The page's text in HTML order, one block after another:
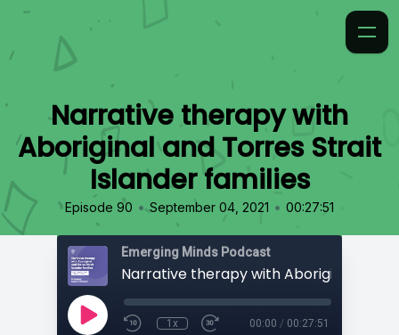
Narrative therapy with
Aboriginal and Torres Strait
Islander families
Episode 90 • September 04, 2021 • 00:27:51
Emerging Minds Podcast
1x 00:00 / 00:27:51